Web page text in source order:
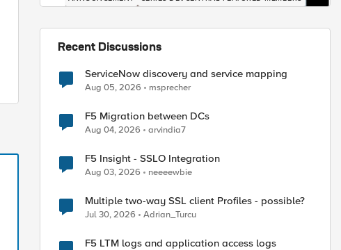
Recent Discussions
ServiceNow discovery and service mapping
Aug 05, 2026 msprecher
F5 Migration between DCs
Aug 04, 2026 arvindia7
F5 Insight - SSLO Integration
Aug 03, 2026 neeeewbie
Multiple two-way SSL client Profiles - possible?
Jul 30, 2026 Adrian_Turcu
F5 LTM logs and application access logs